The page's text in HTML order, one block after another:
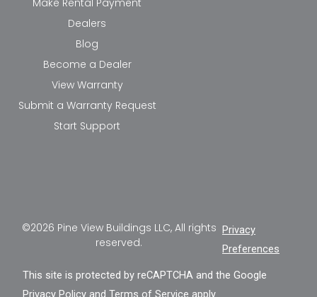
Dealers
Blog
Become a Dealer
View Warranty
Submit a Warranty Request
Start Support
©2026 Pine View Buildings LLC, All rights
reserved.
Privacy
Preferences
This site is protected by reCAPTCHA and the Google
Privacy Policy andTerms of Service apply.